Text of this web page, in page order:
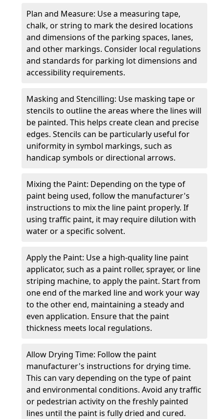
Plan and Measure: Use a measuring tape,
chalk, or string to mark the desired locations
and dimensions of the parking spaces, lanes,
and other markings. Consider local regulations
and standards for parking lot dimensions and
accessibility requirements.
Masking and Stencilling: Use masking tape or
stencils to outline the areas where the lines will
be painted. This helps create clean and precise
edges. Stencils can be particularly useful for
uniformity in symbol markings, such as
handicap symbols or directional arrows.
Mixing the Paint: Depending on the type of
paint being used, follow the manufacturer's
instructions to mix the line paint properly. If
using traffic paint, it may require dilution with
water or a specific solvent.
Apply the Paint: Use a high-quality line paint
applicator, such as a paint roller, sprayer, or line
striping machine, to apply the paint. Start from
one end of the marked line and work your way
to the other end, maintaining a steady and
even application. Ensure that the paint
thickness meets local regulations.
Allow Drying Time: Follow the paint
manufacturer's instructions for drying time.
This can vary depending on the type of paint
and environmental conditions. Avoid any traffic
or pedestrian activity on the freshly painted
lines until the paint is fully dried and cured.